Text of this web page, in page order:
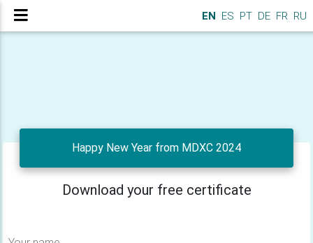
EN ES PT DE FR RU
Happy New Year from MDXC 2024
Download your free certificate